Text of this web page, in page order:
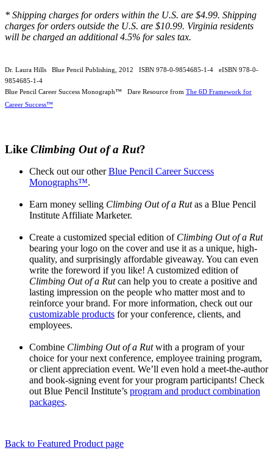
* Shipping charges for orders within the U.S. are $4.99. Shipping
charges for orders outside the U.S. are $10.99. Virginia residents
will be charged an additional 4.5% for sales tax.
Dr. Laura Hills Blue Pencil Publishing, 2012 ISBN 978-0-9854685-1-4 eISBN 978-0-
9854685-1-4
Blue Pencil Career Success Monograph™ Dare Resource from The 6D Framework for
Career Success™
Like Climbing Out of a Rut?
Check out our otherBlue Pencil Career Success
Monographs™.
Earn money selling Climbing Out of a Rutas a Blue Pencil
Institute Affiliate Marketer.
Create a customized special edition of Climbing Out of a Rut
bearing your logo on the cover and use it as a unique, high-
quality, and surprisingly affordable giveaway. You can even
write the foreword if you like! A customized edition of
Climbing Out of a Rutcan help you to create a positive and
lasting impression on the people who matter most and to
reinforce your brand. For more information, check out our
customizable products for your conference, clients, and
employees.
Combine Climbing Out of a Rutwith a program of your
choice for your next conference, employee training program,
or client appreciation event. We’ll even hold a meet-the-author
and book-signing event for your program participants! Check
out Blue Pencil Institute’s program and product combination
packages.
Back to Featured Product page